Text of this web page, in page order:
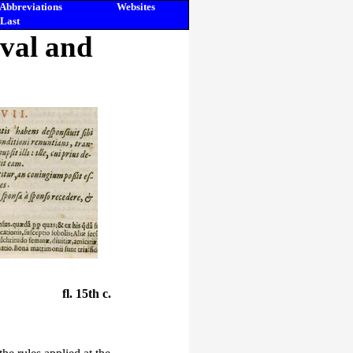
Abbreviations
Websites
Last
and
fl. 15th c.